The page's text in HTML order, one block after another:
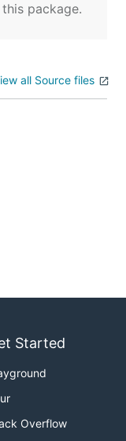
package.
all Source files
Started
Overflow